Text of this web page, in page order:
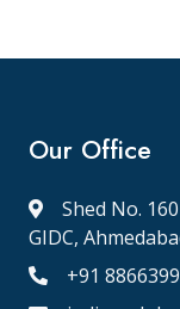
Our Office
Shed No.
GIDC,
+91